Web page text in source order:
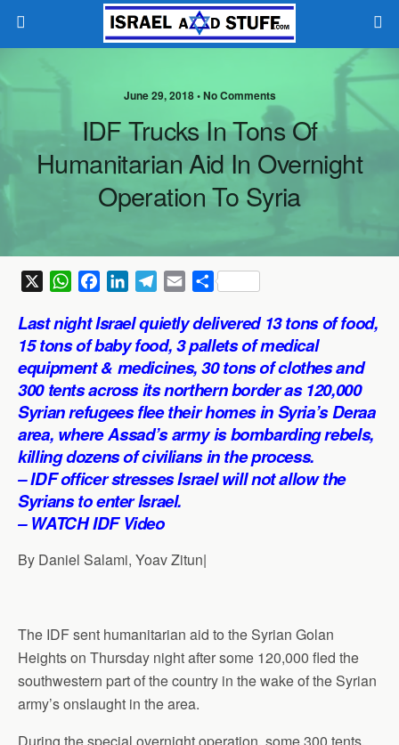
June 29, 2018 •No Comments
IDF Trucks In Tons Of
Humanitarian Aid In Overnight
Operation To Syria
W
a
t
s
A
p
p
c
e
b
o
o
k
n
k
e
d
I
n
l
e
g
r
a
m
a
i
l
S
a
r
e
Last night Israel quietly delivered 13 tons of food,
15 tons of baby food, 3 pallets of medical
equipment & medicines, 30 tons of clothes and
300 tents across its northern border as 120,000
Syrian refugees flee their homes in Syria’s Deraa
area, where Assad’s army is bombarding rebels,
killing dozens of civilians in the process.
– IDF officer stresses Israel will not allow the
Syrians to enter Israel.
– WATCH IDF Video
By Daniel Salami, Yoav Zitun|
The IDF sent humanitarian aid to the Syrian Golan
Heights on Thursday night after some 120,000 fled the
southwestern part of the country in the wake of the Syrian
army’s onslaught in the area.